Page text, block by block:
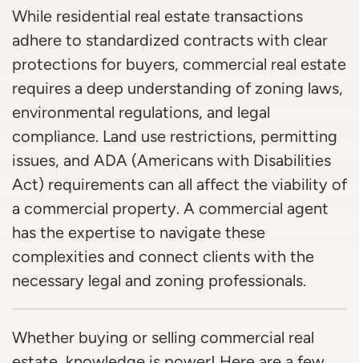
While residential real estate transactions
adhere to standardized contracts with clear
protections for buyers, commercial real estate
requires a deep understanding of zoning laws,
environmental regulations, and legal
compliance. Land use restrictions, permitting
issues, and ADA (Americans with Disabilities
Act) requirements can all affect the viability of
a commercial property. A commercial agent
has the expertise to navigate these
complexities and connect clients with the
necessary legal and zoning professionals.
Whether buying or selling commercial real